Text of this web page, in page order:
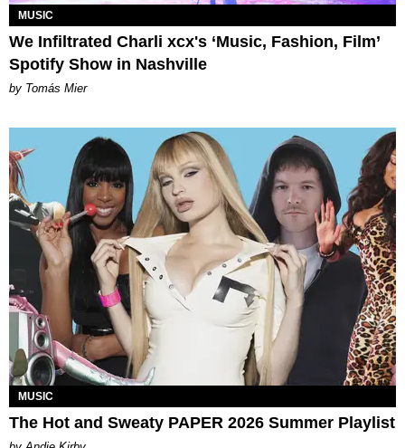
MUSIC
We Infiltrated Charli xcx's ‘Music, Fashion, Film’
Spotify Show in Nashville
by Tomás Mier
MUSIC
The Hot and Sweaty PAPER 2026 Summer Playlist